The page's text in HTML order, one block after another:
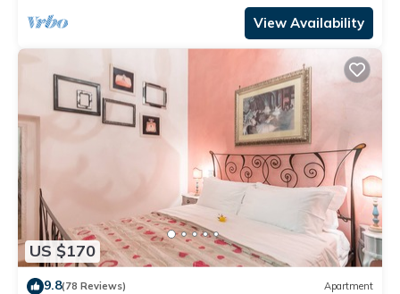
View Availability
US $170
9.8(78 Reviews) Apartment